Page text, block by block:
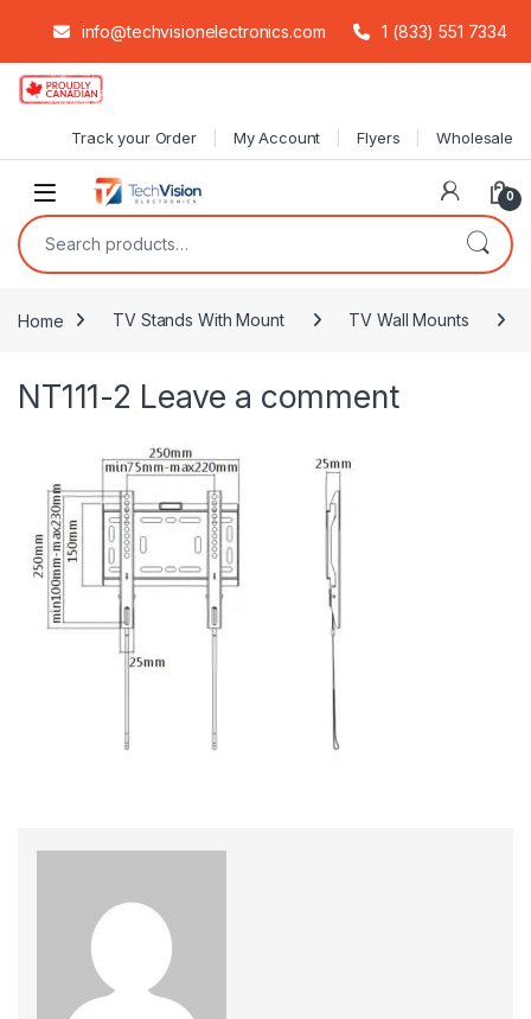
info@techvisionelectronics.com 1 (833) 551 7334
Skip to navigation
Skip to content
Track your Order My Account Flyers Wholesale
0
Search for:
Home TV Stands With Mount TV Wall Mounts
NT111-2 Leave a comment